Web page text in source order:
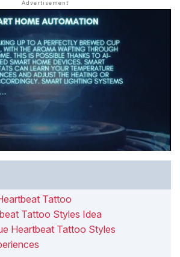
Tattoo
Tattoo Styles Idea
Heartbeat Tattoo Styles